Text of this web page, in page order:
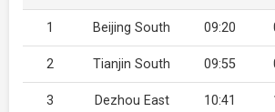
1 Beijing South 09:20
2 Tianjin South 09:55
3 Dezhou East 10:41